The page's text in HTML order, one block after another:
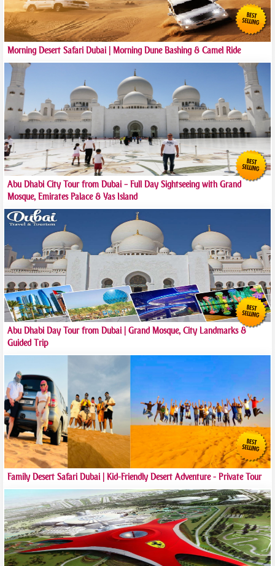
Morning Desert Safari Dubai | Morning Dune Bashing & Camel Ride
Abu Dhabi City Tour from Dubai – Full Day Sightseeing with Grand
Mosque, Emirates Palace & Yas Island
Abu Dhabi Day Tour from Dubai | Grand Mosque, City Landmarks &
Guided Trip
Family Desert Safari Dubai | Kid-Friendly Desert Adventure - Private Tour